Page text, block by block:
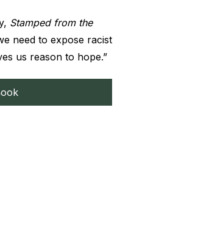
Stamped from the
need to expose racist
us reason to hope.”